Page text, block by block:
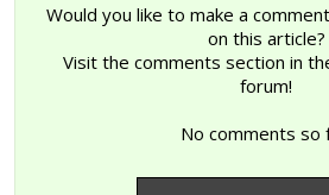
Would you like to make a
on this article?
Visit the comments section in
forum!
No comments so